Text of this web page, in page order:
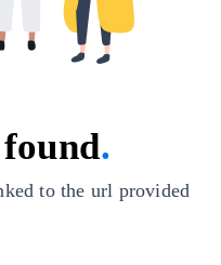
.
to the url provided